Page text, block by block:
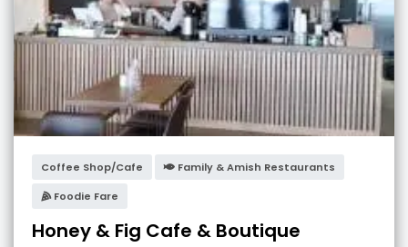
Coffee Shop/Cafe
Family & Amish Restaurants
Foodie Fare
Honey & Fig Cafe & Boutique